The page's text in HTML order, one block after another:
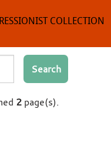
COLLECTION
Search
2page(s).